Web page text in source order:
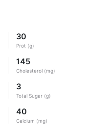
30
Prot (g)
145
Cholesterol (mg)
3
Total Sugar (g)
40
Calcium (mg)